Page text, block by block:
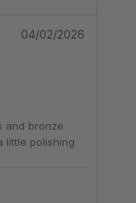
04/02/2026
and bronze
little polishing